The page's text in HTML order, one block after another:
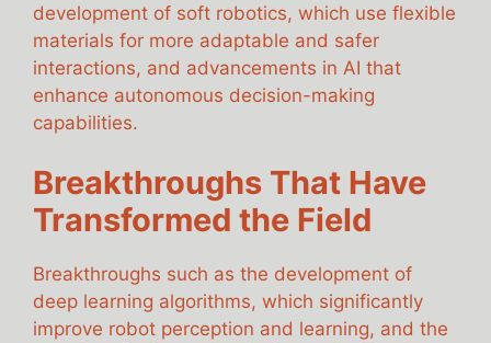
development of soft robotics, which use flexible
materials for more adaptable and safer
interactions, and advancements in AI that
enhance autonomous decision-making
capabilities.
Breakthroughs That Have
Transformed the Field
Breakthroughs such as the development of
deep learning algorithms, which significantly
improve robot perception and learning, and the